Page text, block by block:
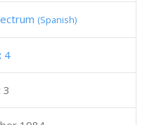
(Spanish)
4
3